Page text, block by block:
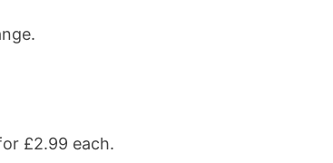
£2.99 each.